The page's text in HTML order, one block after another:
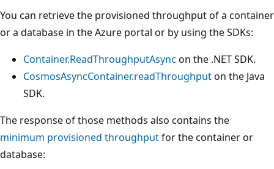
You can retrieve the provisioned throughput of a
or a database in the Azure portal or by using the SDKs:
Container.ReadThroughputAsyncon the .NET SDK.
CosmosAsyncContainer.readThroughputon the Java
SDK.
The response of those methods also contains the
minimum provisioned throughputfor the container or
database: